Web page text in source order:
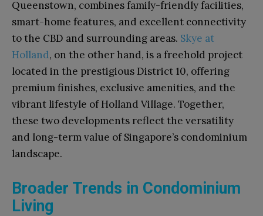
Queenstown, combines family-friendly facilities,
smart-home features, and excellent connectivity
to the CBD and surrounding areas. Skye at
Holland, on the other hand, is a freehold project
located in the prestigious District 10, offering
premium finishes, exclusive amenities, and the
vibrant lifestyle of Holland Village. Together,
these two developments reflect the versatility
and long-term value of Singapore’s condominium
landscape.
Broader Trends in Condominium
Living